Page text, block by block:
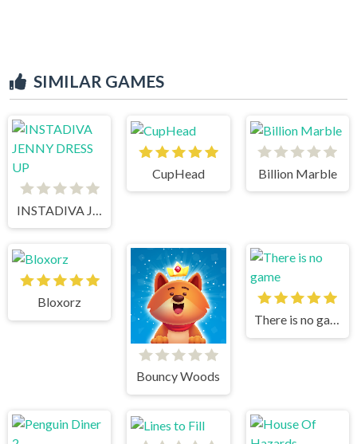
SIMILAR GAMES
CupHead Billion Marble
Bloxorz
Bouncy Woods
There is no game